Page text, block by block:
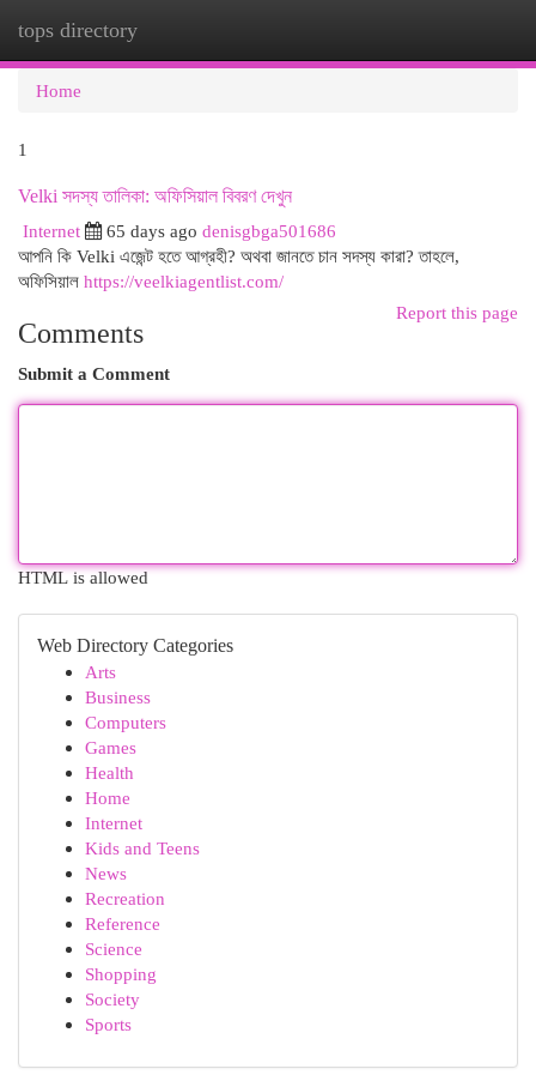
tops directory
Home
1
Velki সদস্য তালিকা: অফিসিয়াল বিবরণ দেখুন
Internet
65 days ago denisgbga501686
আপনি কি Velki এজেন্ট হতে আগ্রহী? অথবা জানতে চান সদস্য কারা? তাহলে,
অফিসিয়াল https://veelkiagentlist.com/
Report this page
Comments
Submit a Comment
HTML is allowed
Web Directory Categories
Arts
Business
Computers
Games
Health
Home
Internet
Kids and Teens
News
Recreation
Reference
Science
Shopping
Society
Sports